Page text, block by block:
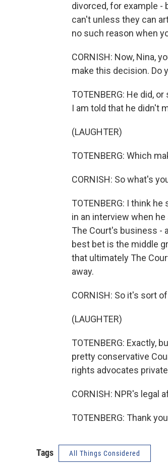
divorced, for example -
can't unless they can
no such reason when
CORNISH: Now, Nina,
make this decision. Do
TOTENBERG: He did,
I am told that he didn't
(LAUGHTER)
TOTENBERG: Which
CORNISH: So what's
TOTENBERG: I think
in an interview when
The Court's business -
best bet is the middle
that ultimately The
away.
CORNISH: So it's sort
(LAUGHTER)
TOTENBERG: Exactly,
pretty conservative
rights advocates
CORNISH: NPR's legal
TOTENBERG: Thank
Tags All Things Considered